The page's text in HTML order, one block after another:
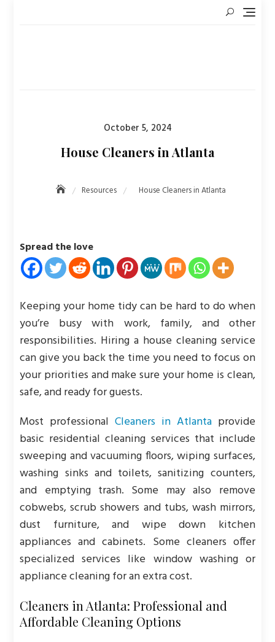
Posted
October 5, 2024
House Cleaners in Atlanta
Resources House Cleaners in Atlanta
Spread the love
Keeping your home tidy can be hard to do when
you’re busy with work, family, and other
responsibilities. Hiring a house cleaning service
can give you back the time you need to focus on
your priorities and make sure your home is clean,
safe, and ready for guests.
Most professionalCleaners in Atlantaprovide
basic residential cleaning services that include
sweeping and vacuuming floors, wiping surfaces,
washing sinks and toilets, sanitizing counters,
and emptying trash. Some may also remove
cobwebs, scrub showers and tubs, wash mirrors,
dust furniture, and wipe down kitchen
appliances and cabinets. Some cleaners offer
specialized services like window washing or
appliance cleaning for an extra cost.
Cleaners in Atlanta: Professional and
Affordable Cleaning Options